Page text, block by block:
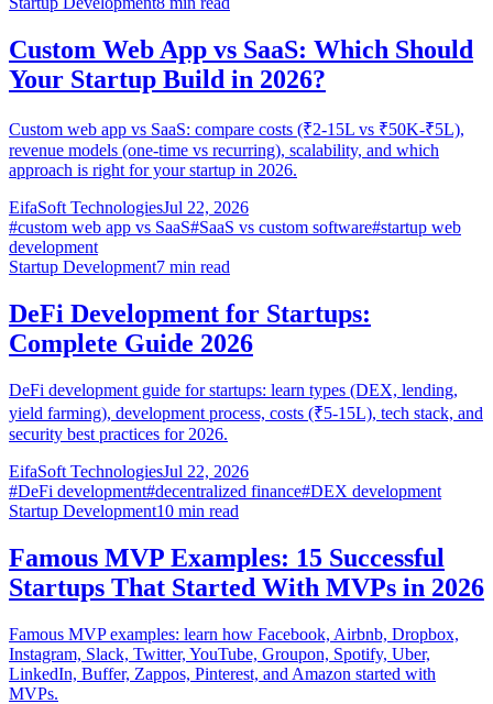
Custom Web App vs SaaS: Which Should
Your Startup Build in 2026?
Custom web app vs SaaS: compare costs (₹2-15L vs ₹50K-₹5L),
revenue models (one-time vs recurring), scalability, and which
approach is right for your startup in 2026.
EifaSoft TechnologiesJul 22, 2026
#custom web app vs SaaS#SaaS vs custom software#startup web
development
Startup Development7 min read
DeFi Development for Startups:
Complete Guide 2026
DeFi development guide for startups: learn types (DEX, lending,
yield farming), development process, costs (₹5-15L), tech stack, and
security best practices for 2026.
EifaSoft TechnologiesJul 22, 2026
#DeFi development#decentralized finance#DEX development
Startup Development10 min read
Famous MVP Examples: 15 Successful
Startups That Started With MVPs in 2026
Famous MVP examples: learn how Facebook, Airbnb, Dropbox,
Instagram, Slack, Twitter, YouTube, Groupon, Spotify, Uber,
LinkedIn, Buffer, Zappos, Pinterest, and Amazon started with
MVPs.